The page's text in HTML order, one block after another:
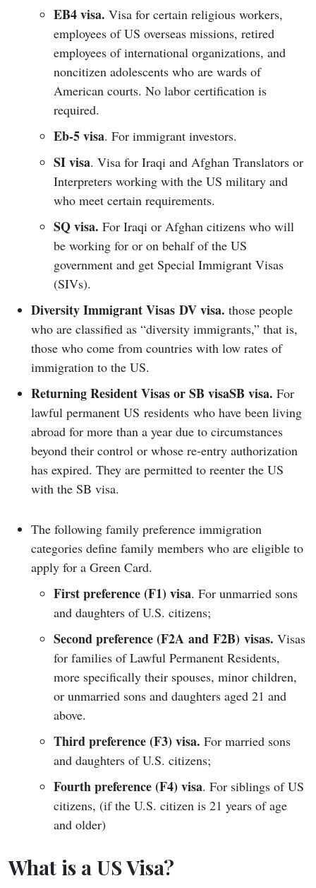
EB4 visa. Visa for certain religious workers,
employees of US overseas missions, retired
employees of international organizations, and
noncitizen adolescents who are wards of
American courts. No labor certification is
required.
Eb-5 visa. For immigrant investors.
SI visa. Visa for Iraqi and Afghan Translators or
Interpreters working with the US military and
who meet certain requirements.
SQ visa. For Iraqi or Afghan citizens who will
be working for or on behalf of the US
government and get Special Immigrant Visas
(SIVs).
Diversity Immigrant Visas DV visa. those people
who are classified as “diversity immigrants,” that is,
those who come from countries with low rates of
immigration to the US.
Returning Resident Visas or SB visaSB visa. For
lawful permanent US residents who have been living
abroad for more than a year due to circumstances
beyond their control or whose re-entry authorization
has expired. They are permitted to reenter the US
with the SB visa.
The following family preference immigration
categories define family members who are eligible to
apply for a Green Card.
First preference (F1) visa. For unmarried sons
and daughters of U.S. citizens;
Second preference (F2A and F2B) visas. Visas
for families of Lawful Permanent Residents,
more specifically their spouses, minor children,
or unmarried sons and daughters aged 21 and
above.
Third preference (F3) visa. For married sons
and daughters of U.S. citizens;
Fourth preference (F4) visa. For siblings of US
citizens, (if the U.S. citizen is 21 years of age
and older)
What is a US Visa?